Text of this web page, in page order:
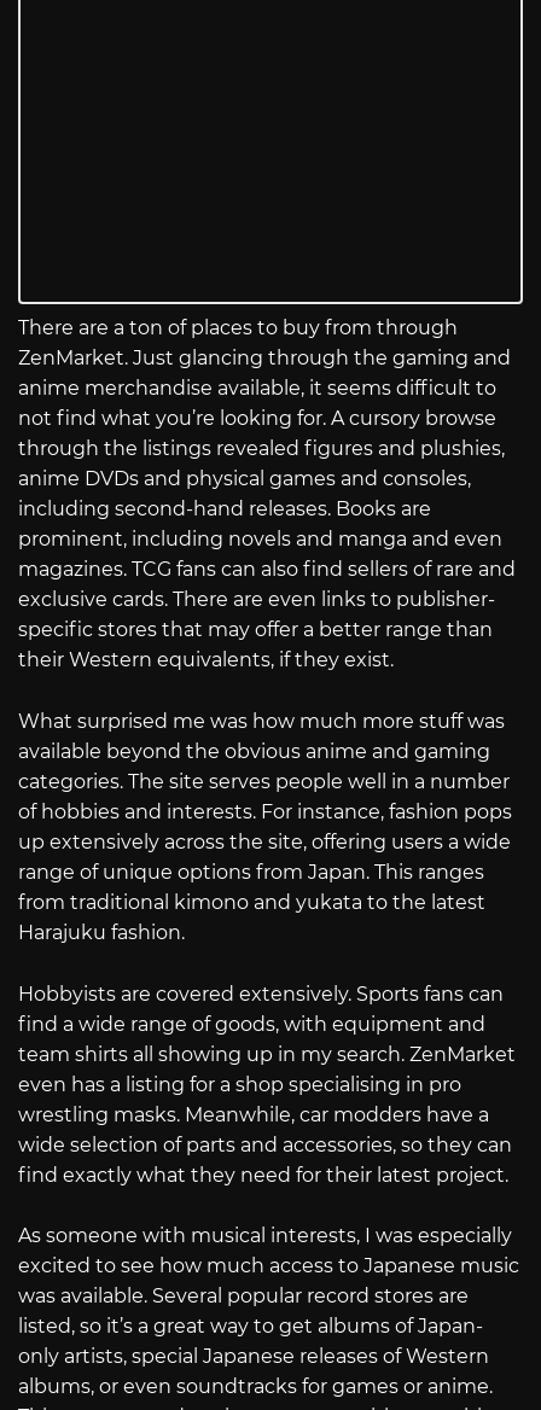
There are a ton of places to buy from through
ZenMarket. Just glancing through the gaming and
anime merchandise available, it seems difficult to
not find what you’re looking for. A cursory browse
through the listings revealed figures and plushies,
anime DVDs and physical games and consoles,
including second-hand releases. Books are
prominent, including novels and manga and even
magazines. TCG fans can also find sellers of rare and
exclusive cards. There are even links to publisher-
specific stores that may offer a better range than
their Western equivalents, if they exist.
What surprised me was how much more stuff was
available beyond the obvious anime and gaming
categories. The site serves people well in a number
of hobbies and interests. For instance, fashion pops
up extensively across the site, offering users a wide
range of unique options from Japan. This ranges
from traditional kimono and yukata to the latest
Harajuku fashion.
Hobbyists are covered extensively. Sports fans can
find a wide range of goods, with equipment and
team shirts all showing up in my search. ZenMarket
even has a listing for a shop specialising in pro
wrestling masks. Meanwhile, car modders have a
wide selection of parts and accessories, so they can
find exactly what they need for their latest project.
As someone with musical interests, I was especially
excited to see how much access to Japanese music
was available. Several popular record stores are
listed, so it’s a great way to get albums of Japan-
only artists, special Japanese releases of Western
albums, or even soundtracks for games or anime.